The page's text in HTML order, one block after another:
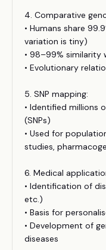
4. Comparative
• Humans share
variation is tiny)
• 98–99% similarity
• Evolutionary
5. SNP mapping:
• Identified millions
(SNPs)
• Used for
studies,
6. Medical
• Identification of
etc.)
• Basis for
• Development of
diseases